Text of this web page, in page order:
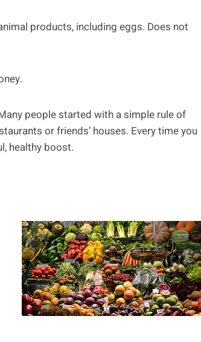
products, including eggs. Does not
people started with a simple rule of
or friends’ houses. Every time you
healthy boost.